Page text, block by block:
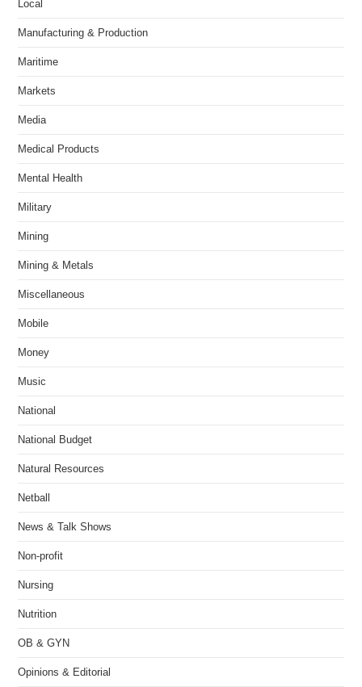
Local
Manufacturing & Production
Maritime
Markets
Media
Medical Products
Mental Health
Military
Mining
Mining & Metals
Miscellaneous
Mobile
Money
Music
National
National Budget
Natural Resources
Netball
News & Talk Shows
Non-profit
Nursing
Nutrition
OB & GYN
Opinions & Editorial